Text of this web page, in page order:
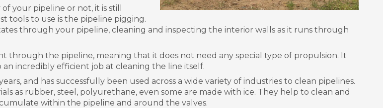
your pipeline or not, it is still
tools to use is the pipeline pigging.
through your pipeline, cleaning and inspecting the interior walls as it runs through
through the pipeline, meaning that it does not need any special type of propulsion. It
incredibly efficient job at cleaning the line itself.
and has successfully been used across a wide variety of industries to clean pipelines.
as rubber, steel, polyurethane, even some are made with ice. They help to clean and
within the pipeline and around the valves.